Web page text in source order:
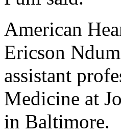
American
Ericson
assistant
Medicine at
in Baltimore.